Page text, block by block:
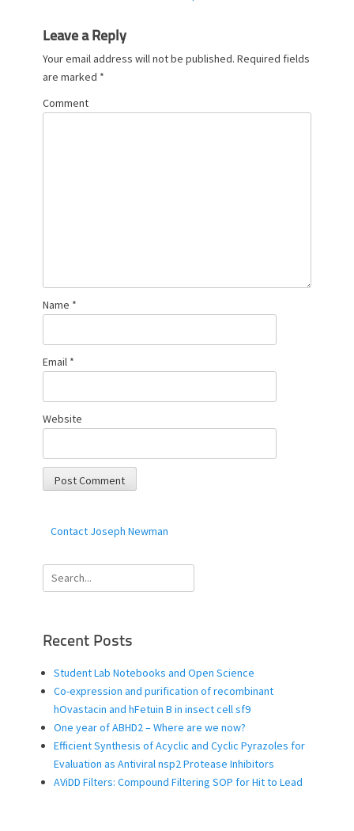
Leave a Reply
Your email address will not be published. Required fields
are marked *
Comment
Name *
Email *
Website
Contact Joseph Newman
Search
for:
Recent Posts
Student Lab Notebooks and Open Science
Co-expression and purification of recombinant
hOvastacin and hFetuin B in insect cell sf9
One year of ABHD2 – Where are we now?
Efficient Synthesis of Acyclic and Cyclic Pyrazoles for
Evaluation as Antiviral nsp2 Protease Inhibitors
AViDD Filters: Compound Filtering SOP for Hit to Lead